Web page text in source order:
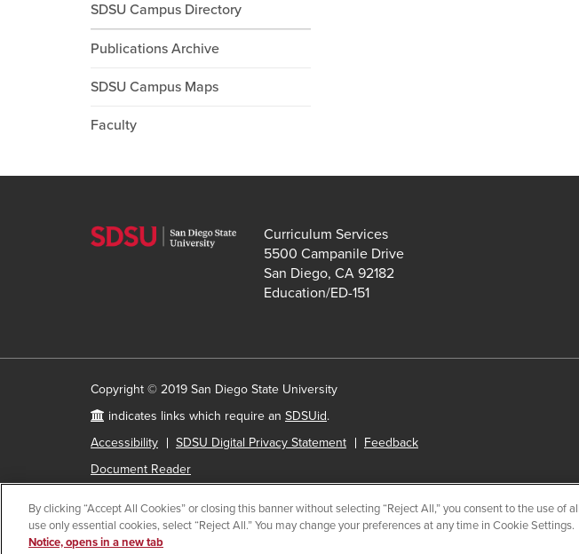
SDSU Campus Directory
Publications Archive
SDSU Campus Maps
Faculty
Curriculum Services
5500 Campanile Drive
San Diego, CA 92182
Education/ED-151
Copyright © 2019 San Diego State University
indicates links which require an SDSUid.
Accessibility
SDSU Digital Privacy Statement
Feedback
Document Reader
All catalogs © 2026 San Diego State
By clicking “Accept All Cookies” or closing this banner without selecting “Reject All,” you consent to the use of
use only essential cookies, select “Reject All.” You may change your preferences at any time in Cookie Settings.
Notice, opens in a new tab